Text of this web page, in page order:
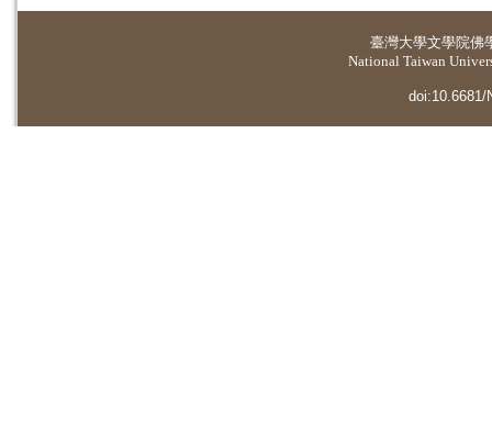
臺灣大學文學院佛
National Taiwan
doi:10.6681/